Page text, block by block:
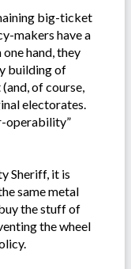
big-ticket
makers have a
hand, they
building of
of course,
electorates.
operability”
Sheriff, it is
same metal
the stuff of
the wheel